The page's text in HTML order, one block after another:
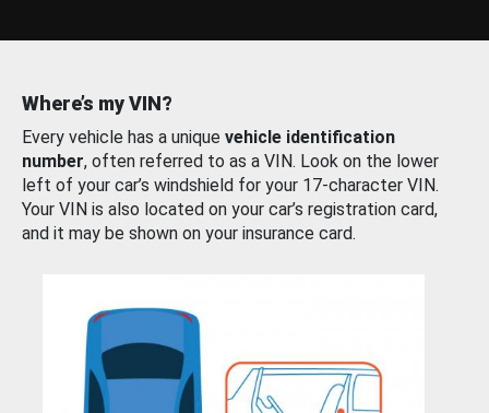
Where’s my VIN?
Every vehicle has a unique vehicle identification
number, often referred to as a VIN. Look on the lower
left of your car’s windshield for your 17-character VIN.
Your VIN is also located on your car’s registration card,
and it may be shown on your insurance card.